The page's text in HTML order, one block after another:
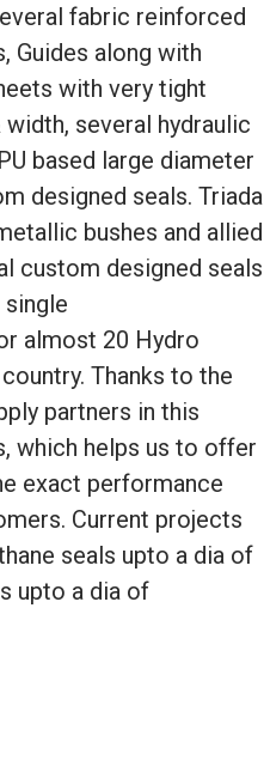
fabric reinforced
Guides along with
with very tight
several hydraulic
based large diameter
designed seals. Triada
bushes and allied
custom designed seals
almost 20 Hydro
Thanks to the
partners in this
which helps us to offer
exact performance
Current projects
seals upto a dia of
upto a dia of